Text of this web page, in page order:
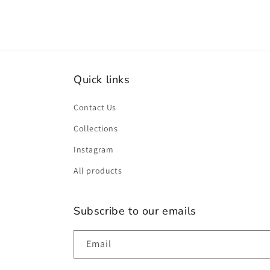
Quick links
Contact Us
Collections
Instagram
All products
Subscribe to our emails
Email